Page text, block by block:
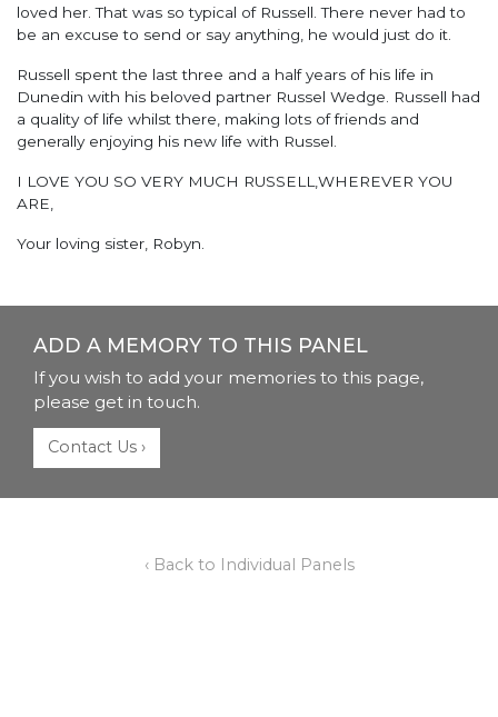
loved her. That was so typical of Russell. There never had to
be an excuse to send or say anything, he would just do it.
Russell spent the last three and a half years of his life in
Dunedin with his beloved partner Russel Wedge. Russell had
a quality of life whilst there, making lots of friends and
generally enjoying his new life with Russel.
I LOVE YOU SO VERY MUCH RUSSELL,WHEREVER YOU
ARE,
Your loving sister, Robyn.
ADD A MEMORY TO THIS PANEL
If you wish to add your memories to this page,
please get in touch.
Contact Us ›
‹ Back to Individual Panels